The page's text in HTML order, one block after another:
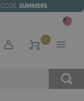
CODE: SUMMER5
0